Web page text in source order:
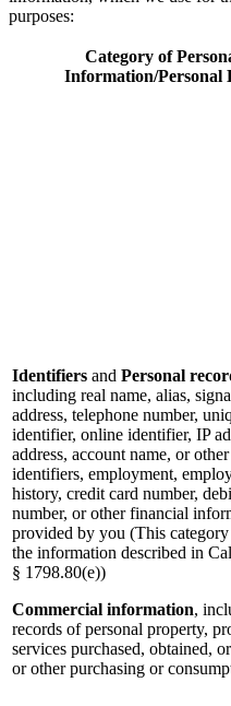
purposes:
Category of
Information/Personal
Identifiers and Personal
including real name, alias,
address, telephone number,
identifier, online identifier, IP
address, account name, or
identifiers, employment,
history, credit card number,
number, or other financial
provided by you (This
the information described in
§ 1798.80(e))
Commercial information,
records of personal property,
services purchased, obtained,
or other purchasing or